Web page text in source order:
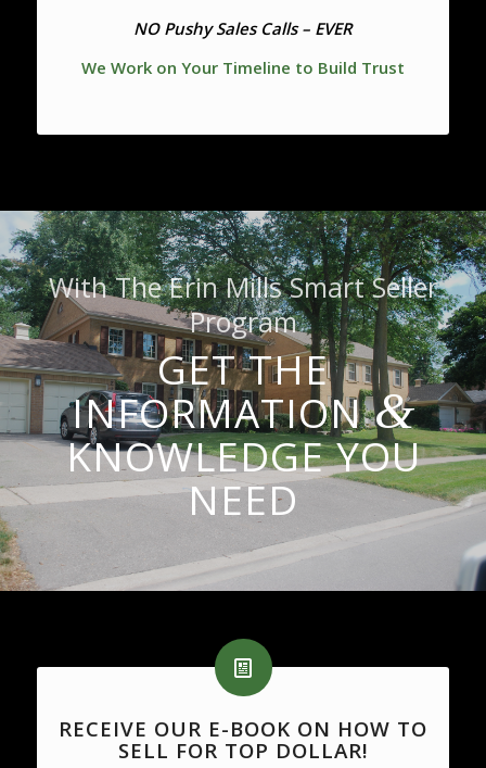
NO Pushy Sales Calls – EVER
We Work on Your Timeline to Build Trust
With The Erin Mills Smart Seller
Program
GET THE
INFORMATION&
KNOWLEDGE YOU
NEED
RECEIVE OUR E-BOOK ON HOW TO
SELL FOR TOP DOLLAR!